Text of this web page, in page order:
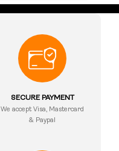
SECURE PAYMENT
We accept Visa, Mastercard
& Paypal